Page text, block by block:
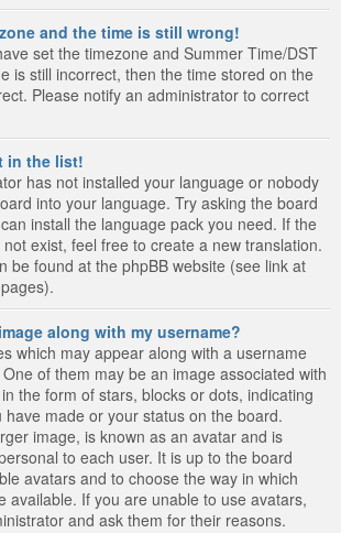
and the time is still wrong!
set the timezone and Summer Time/DST
is still incorrect, then the time stored on the
Please notify an administrator to correct
in the list!
has not installed your language or nobody
into your language. Try asking the board
install the language pack you need. If the
exist, feel free to create a new translation.
be found at the phpBB website (see link at
along with my username?
which may appear along with a username
of them may be an image associated with
the form of stars, blocks or dots, indicating
have made or your status on the board.
image, is known as an avatar and is
to each user. It is up to the board
avatars and to choose the way in which
available. If you are unable to use avatars,
and ask them for their reasons.